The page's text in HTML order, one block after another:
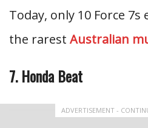
Today, only 10 Force 7s
the rarest Australian
7. Honda Beat
ADVERTISEMENT -